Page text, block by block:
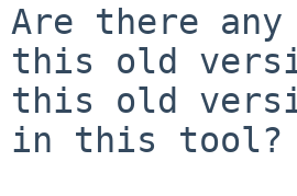
Are there
this old
this old
in this tool?